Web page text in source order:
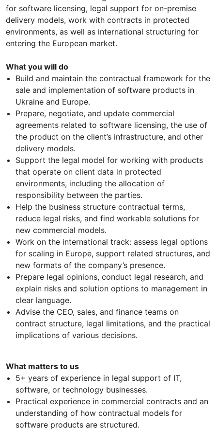
for software licensing, legal support for on-premise
delivery models, work with contracts in protected
environments, as well as international structuring for
entering the European market.
What you will do
Build and maintain the contractual framework for the
sale and implementation of software products in
Ukraine and Europe.
Prepare, negotiate, and update commercial
agreements related to software licensing, the use of
the product on the client’s infrastructure, and other
delivery models.
Support the legal model for working with products
that operate on client data in protected
environments, including the allocation of
responsibility between the parties.
Help the business structure contractual terms,
reduce legal risks, and find workable solutions for
new commercial models.
Work on the international track: assess legal options
for scaling in Europe, support related structures, and
new formats of the company’s presence.
Prepare legal opinions, conduct legal research, and
explain risks and solution options to management in
clear language.
Advise the CEO, sales, and finance teams on
contract structure, legal limitations, and the practical
implications of various decisions.
What matters to us
5+ years of experience in legal support of IT,
software, or technology businesses.
Practical experience in commercial contracts and an
understanding of how contractual models for
software products are structured.